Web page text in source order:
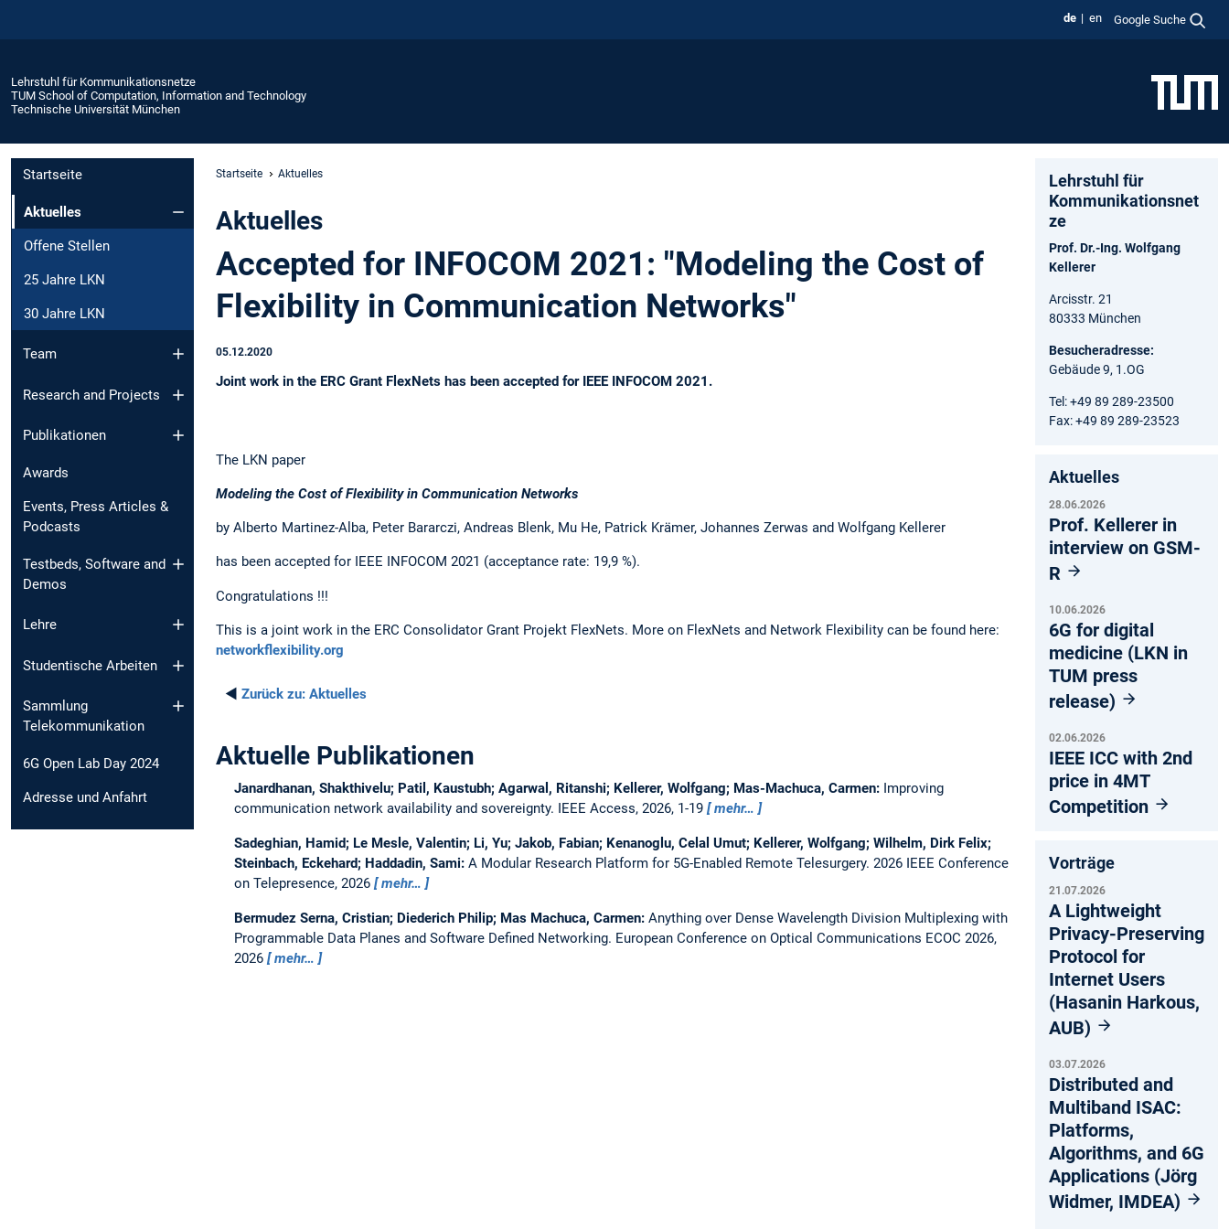
de en Google Suche
Lehrstuhl für Kommunikationsnetze
TUM School of Computation, Information and Technology
Technische Universität München
Startseite
Aktuelles
Offene Stellen
25 Jahre LKN
30 Jahre LKN
Team
Research and Projects
Publikationen
Awards
Events, Press Articles &
Podcasts
Testbeds, Software and
Demos
Lehre
Studentische Arbeiten
Sammlung
Telekommunikation
6G Open Lab Day 2024
Adresse und Anfahrt
Startseite Aktuelles
Aktuelles
Accepted for INFOCOM 2021: "Modeling the Cost of
Flexibility in Communication Networks"
05.12.2020
Joint work in the ERC Grant FlexNets has been accepted for IEEE INFOCOM 2021.
The LKN paper
Modeling the Cost of Flexibility in Communication Networks
by Alberto Martinez-Alba, Peter Bararczi, Andreas Blenk, Mu He, Patrick Krämer, Johannes Zerwas and Wolfgang Kellerer
has been accepted for IEEE INFOCOM 2021 (acceptance rate: 19,9 %).
Congratulations !!!
This is a joint work in the ERC Consolidator Grant Projekt FlexNets. More on FlexNets and Network Flexibility can be found here:
networkflexibility.org
◄ Zurück zu: Aktuelles
Aktuelle Publikationen
Janardhanan, Shakthivelu; Patil, Kaustubh; Agarwal, Ritanshi; Kellerer, Wolfgang; Mas-Machuca, Carmen: Improving
communication network availability and sovereignty.
IEEE Access, 2026, 1-19 mehr…
Sadeghian, Hamid; Le Mesle, Valentin; Li, Yu; Jakob, Fabian; Kenanoglu, Celal Umut; Kellerer, Wolfgang; Wilhelm, Dirk Felix;
Steinbach, Eckehard; Haddadin, Sami: A Modular Research Platform for 5G-Enabled Remote Telesurgery. 2026 IEEE Conference
on Telepresence, 2026
mehr…
Bermudez Serna, Cristian; Diederich Philip; Mas Machuca, Carmen: Anything over Dense Wavelength Division Multiplexing with
Programmable Data Planes and Software Defined Networking. European Conference on Optical Communications ECOC 2026,
2026
mehr…
Lehrstuhl für
Kommunikationsnet
ze
Prof. Dr.-Ing. Wolfgang
Kellerer
Arcisstr. 21
80333 München
Besucheradresse:
Gebäude 9, 1.OG
Tel: +49 89 289-23500
Fax: +49 89 289-23523
Aktuelles
28.06.2026
Prof. Kellerer in
interview on GSM-
R
10.06.2026
6G for digital
medicine (LKN in
TUM press
release)
02.06.2026
IEEE ICC with 2nd
price in 4MT
Competition
Vorträge
21.07.2026
A Lightweight
Privacy-Preserving
Protocol for
Internet Users
(Hasanin Harkous,
AUB)
03.07.2026
Distributed and
Multiband ISAC:
Platforms,
Algorithms, and 6G
Applications (Jörg
Widmer, IMDEA)